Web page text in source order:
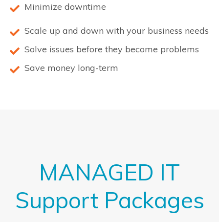
Minimize downtime
Scale up and down with your business needs
Solve issues before they become problems
Save money long-term
MANAGED IT
Support Packages